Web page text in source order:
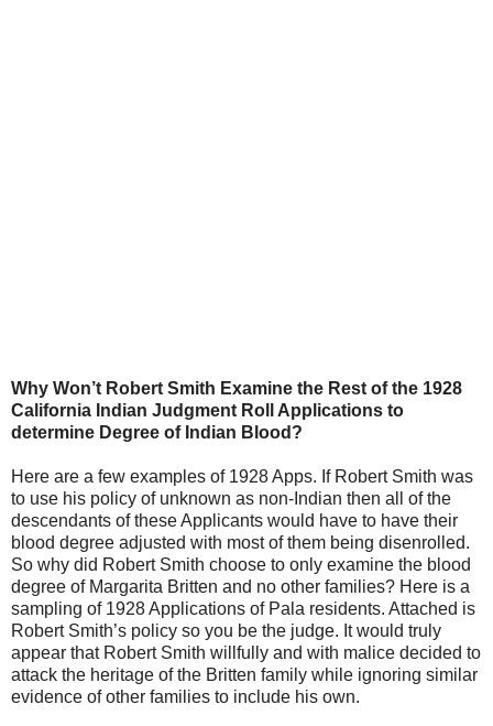
Why Won’t Robert Smith Examine the Rest of the 1928
California Indian Judgment Roll Applications to
determine Degree of Indian Blood?
Here are a few examples of 1928 Apps. If Robert Smith was
to use his policy of unknown as non-Indian then all of the
descendants of these Applicants would have to have their
blood degree adjusted with most of them being disenrolled.
So why did Robert Smith choose to only examine the blood
degree of Margarita Britten and no other families? Here is a
sampling of 1928 Applications of Pala residents. Attached is
Robert Smith’s policy so you be the judge. It would truly
appear that Robert Smith willfully and with malice decided to
attack the heritage of the Britten family while ignoring similar
evidence of other families to include his own.